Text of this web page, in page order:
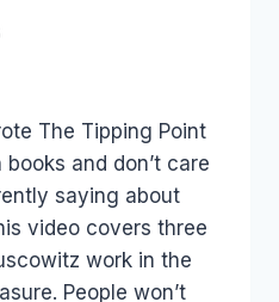
The Tipping Point
and don’t care
saying about
video covers three
work in the
People won’t